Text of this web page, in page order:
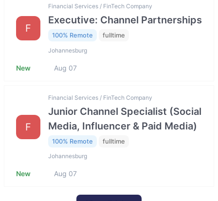
F
Financial Services / FinTech Company
Executive: Channel Partnerships
100% Remote fulltime
Johannesburg
New Aug 07
F
Financial Services / FinTech Company
Junior Channel Specialist (Social
Media, Influencer & Paid Media)
100% Remote fulltime
Johannesburg
New Aug 07